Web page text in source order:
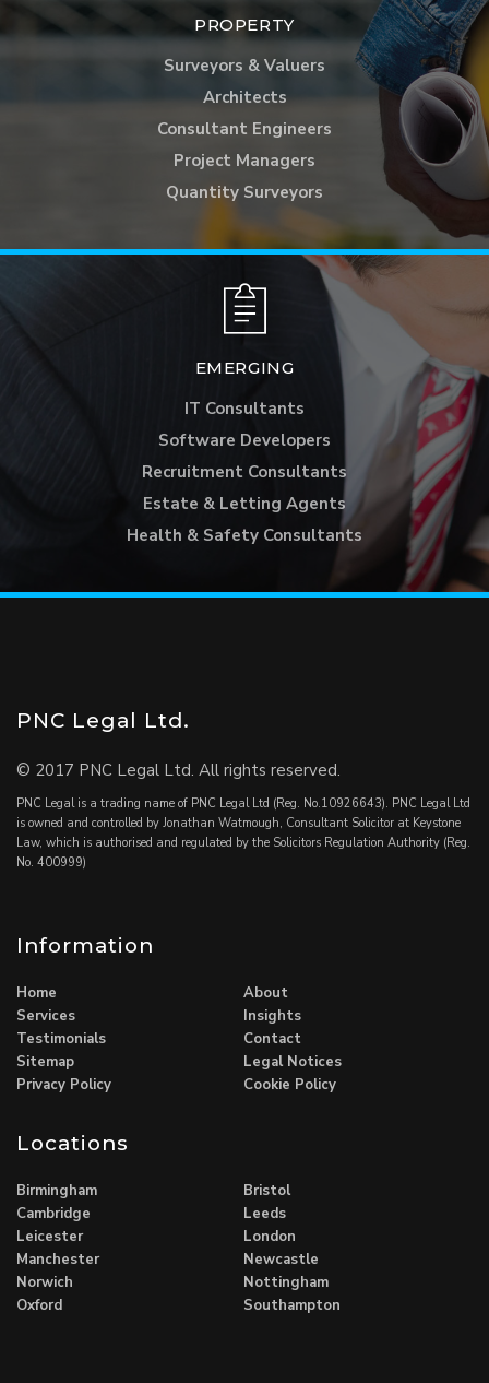
PROPERTY
Surveyors & Valuers
Architects
Consultant Engineers
Project Managers
Quantity Surveyors
EMERGING
IT Consultants
Software Developers
Recruitment Consultants
Estate & Letting Agents
Health & Safety Consultants
PNC Legal Ltd.
© 2017 PNC Legal Ltd. All rights reserved.
PNC Legal is a trading name of PNC Legal Ltd (Reg. No.10926643). PNC Legal Ltd
is owned and controlled by Jonathan Watmough, Consultant Solicitor at Keystone
Law, which is authorised and regulated by the Solicitors Regulation Authority (Reg.
No. 400999)
Information
Home
About
Services
Insights
Testimonials
Contact
Sitemap
Legal Notices
Privacy Policy
Cookie Policy
Locations
Birmingham
Bristol
Cambridge
Leeds
Leicester
London
Manchester
Newcastle
Norwich
Nottingham
Oxford
Southampton